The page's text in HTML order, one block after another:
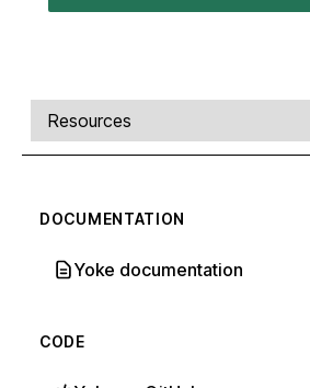
Comments, transcript, and resources
Select a tab
DOCUMENTATION
Yoke documentation
CODE